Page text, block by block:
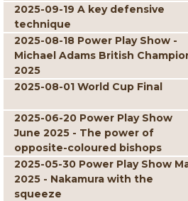
2025-09-19 A key defensive
technique
2025-08-18 Power Play Show -
Michael Adams British
2025
2025-08-01 World Cup Final
2025-06-20 Power Play Show
June 2025 - The power of
opposite-coloured bishops
2025-05-30 Power Play Show
2025 - Nakamura with the
squeeze